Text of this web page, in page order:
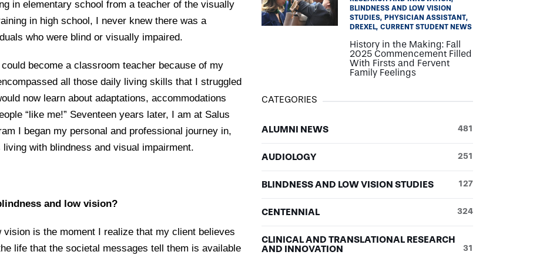
in elementary school from a teacher of the visually
in high school, I never knew there was a
who were blind or visually impaired.
become a classroom teacher because of my
all those daily living skills that I struggled
now learn about adaptations, accommodations
“like me!” Seventeen years later, I am at Salus
I began my personal and professional journey in,
with blindness and visual impairment.
and low vision?
is the moment I realize that my client believes
life that the societal messages tell them is available
BLINDNESS AND LOW VISION
STUDIES
PHYSICIAN ASSISTANT
DREXEL CURRENT STUDENT NEWS
History in the Making: Fall
2025 Commencement Filled
With Firsts and Fervent
Family Feelings
CATEGORIES
ALUMNI NEWS 481
AUDIOLOGY 251
BLINDNESS AND LOW VISION STUDIES 127
CENTENNIAL 324
CLINICAL AND TRANSLATIONAL RESEARCH
AND INNOVATION
31